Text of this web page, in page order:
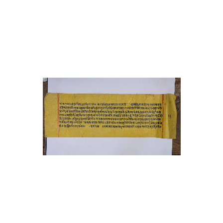
31 Bhāvopahārastotra with
vivaraṇa commentary by
ramyadeva bhaṭṭa
32 Devīkālottarāgama
33 Āmaraughaśāsana